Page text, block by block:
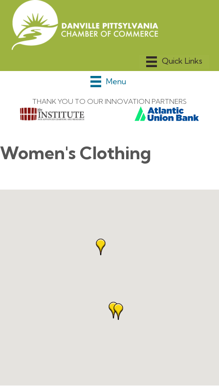
Menu
THANK YOU TO OUR INNOVATION PARTNERS
Women's Clothing